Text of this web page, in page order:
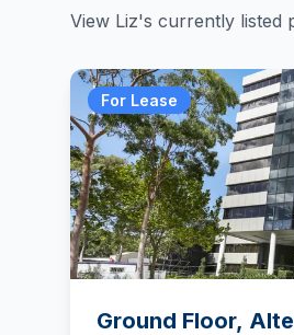
View Liz's currently listed
For Lease
Ground Floor,